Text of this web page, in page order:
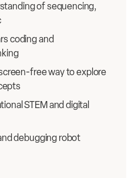
of sequencing,
coding and
free way to explore
STEM and digital
debugging robot